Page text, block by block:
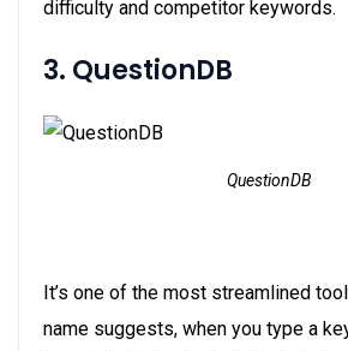
difficulty and competitor keywords.
3. QuestionDB
QuestionDB
It’s one of the most streamlined
name suggests, when you type a